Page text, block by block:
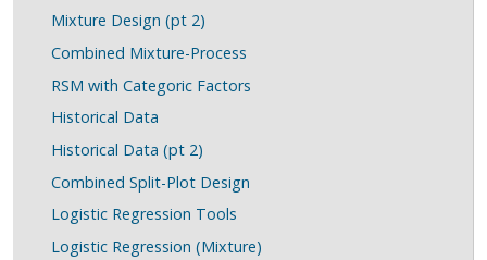
Mixture Design (pt 2)
Combined Mixture-Process
RSM with Categoric Factors
Historical Data
Historical Data (pt 2)
Combined Split-Plot Design
Logistic Regression Tools
Logistic Regression (Mixture)